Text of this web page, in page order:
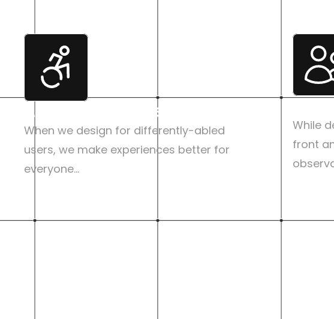
Accessibility First
When we design for differently-abled
users, we make experiences better for
everyone...
While
front